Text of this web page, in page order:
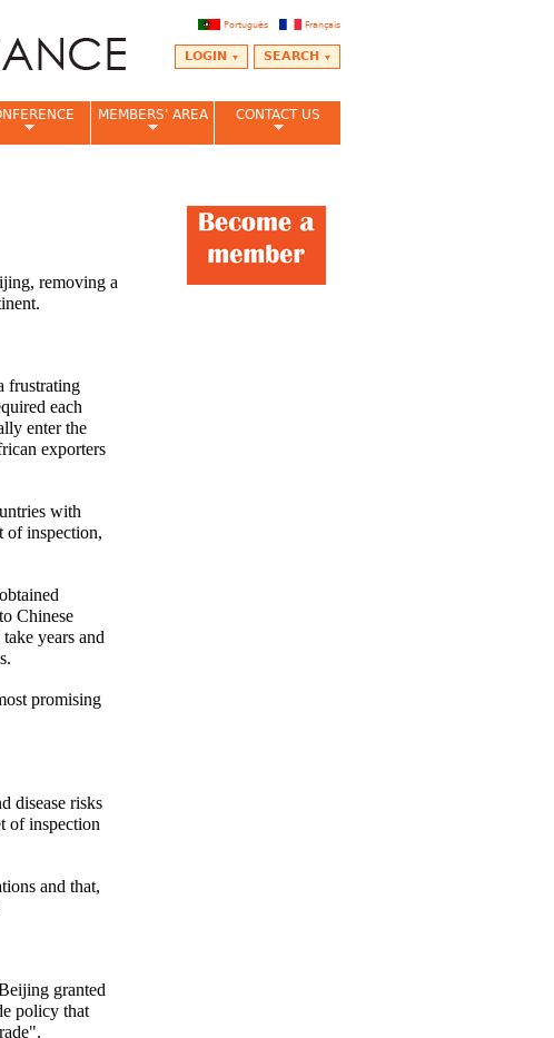
Français
Português
SEARCH
LOGIN
removing a
frustrating
each
enter the
exporters
with
of inspection,
Chinese
years and
promising
disease risks
of inspection
and that,
granted
policy that
MEMBERS' AREA CONTACT US